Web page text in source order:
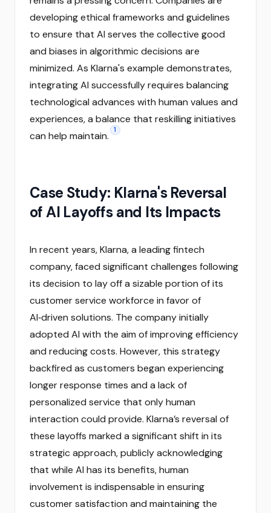
developing ethical frameworks and guidelines
to ensure that AI serves the collective good
and biases in algorithmic decisions are
minimized. As Klarna's example demonstrates,
integrating AI successfully requires balancing
technological advances with human values and
experiences, a balance that reskilling initiatives
can help maintain.
1
Case Study: Klarna's Reversal
of AI Layoffs and Its Impacts
In recent years, Klarna, a leading fintech
company, faced significant challenges following
its decision to lay off a sizable portion of its
customer service workforce in favor of
AI‑driven solutions. The company initially
adopted AI with the aim of improving efficiency
and reducing costs. However, this strategy
backfired as customers began experiencing
longer response times and a lack of
personalized service that only human
interaction could provide. Klarna’s reversal of
these layoffs marked a significant shift in its
strategic approach, publicly acknowledging
that while AI has its benefits, human
involvement is indispensable in ensuring
customer satisfaction and maintaining the